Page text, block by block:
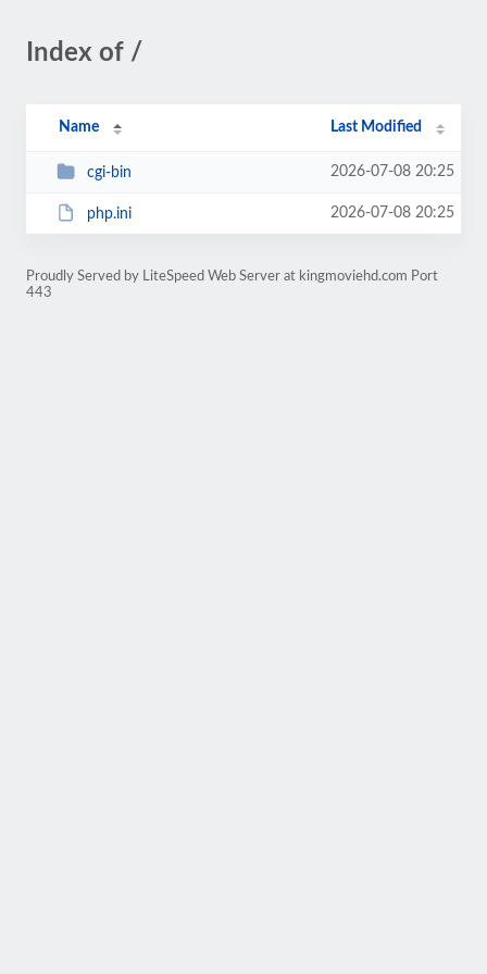
Index of /
Name Last Modified
cgi-bin 2026-07-08 20:25
php.ini 2026-07-08 20:25
Proudly Served by LiteSpeed Web Server at kingmoviehd.com Port
443